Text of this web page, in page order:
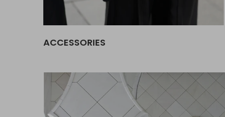
ACCESSORIES